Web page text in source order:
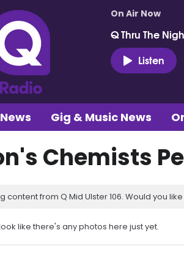
On Air Now
Q Thru The
Listen
News Gig & Music News
Chemists
content from Q Mid Ulster 106. Would you
like there's any photos here just yet.